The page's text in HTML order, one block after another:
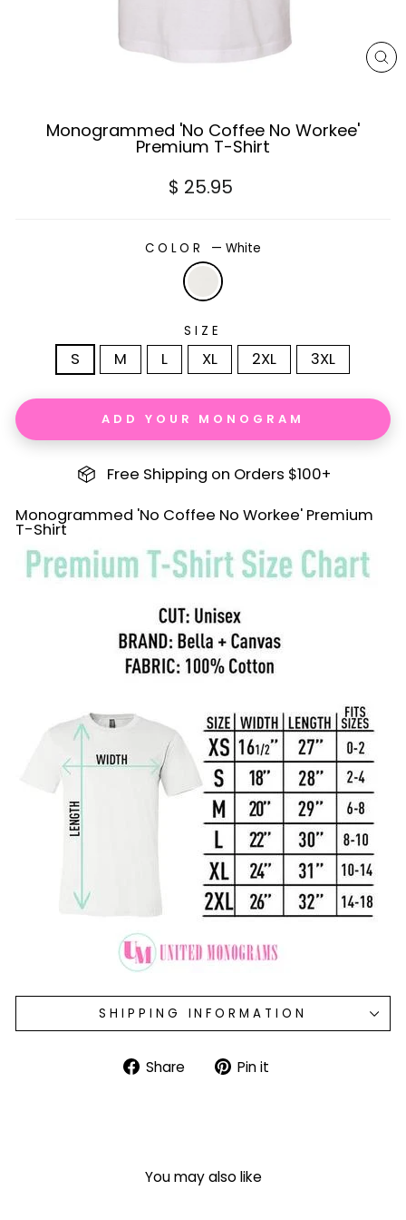
Monogrammed 'No Coffee No Workee'
Premium T-Shirt
Regular
price
$ 25.95
COLOR —White
SIZE
S M L XL 2XL 3XL
ADD YOUR MONOGRAM
Free Shipping on Orders $100+
Monogrammed 'No Coffee No Workee' Premium
T-Shirt
SHIPPING INFORMATION
Share Share
on
Pin it
You may also like